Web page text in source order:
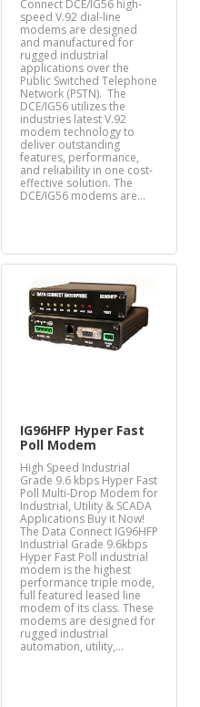
Connect DCE/IG56 high-
speed V.92 dial-line
modems are designed
and manufactured for
rugged industrial
applications over the
Public Switched Telephone
Network (PSTN). The
DCE/IG56 utilizes the
industries latest V.92
modem technology to
deliver outstanding
features, performance,
and reliability in one cost-
effective solution. The
DCE/IG56 modems are…
IG96HFP Hyper Fast
Poll Modem
High Speed Industrial
Grade 9.6 kbps Hyper Fast
Poll Multi-Drop Modem for
Industrial, Utility & SCADA
Applications Buy it Now!
The Data Connect IG96HFP
Industrial Grade 9.6kbps
Hyper Fast Poll industrial
modem is the highest
performance triple mode,
full featured leased line
modem of its class. These
modems are designed for
rugged industrial
automation, utility,…